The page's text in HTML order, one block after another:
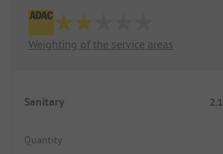
Weighting of the service areas
Sanitary 2.1
Quantity